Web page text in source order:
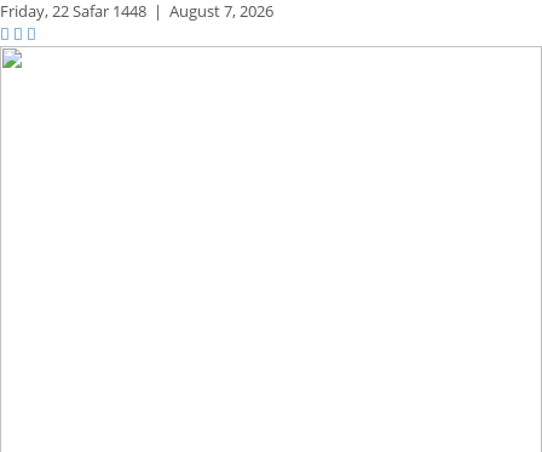
Friday,22 Safar 1448 | August 7, 2026